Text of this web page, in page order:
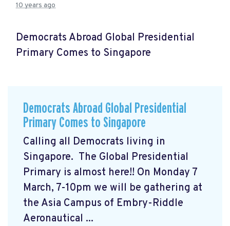
10 years ago
Democrats Abroad Global Presidential
Primary Comes to Singapore
Democrats Abroad Global Presidential
Primary Comes to Singapore
Calling all Democrats living in
Singapore. The Global Presidential
Primary is almost here!! On Monday 7
March, 7-10pm we will be gathering at
the Asia Campus of Embry-Riddle
Aeronautical ...